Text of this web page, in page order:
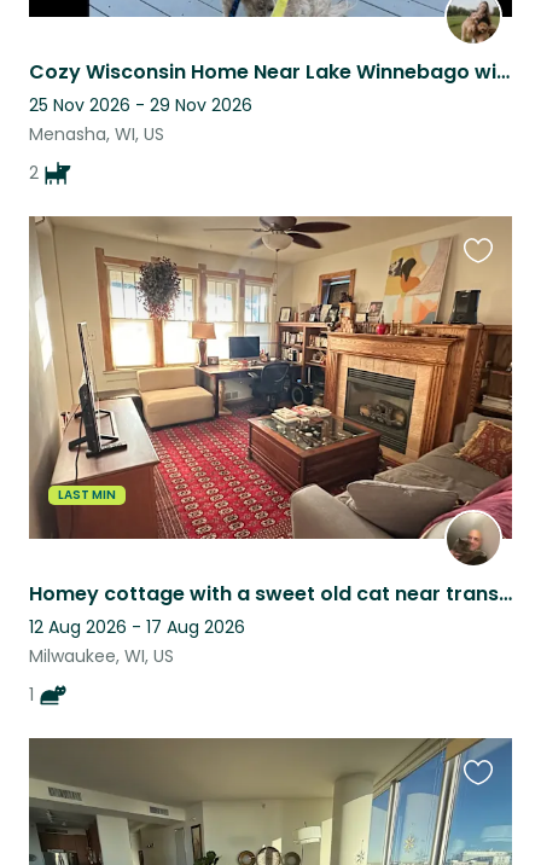
Cozy Wisconsin Home Near Lake Winnebago with Miles of Scenic Running Trails
25 Nov 2026 - 29 Nov 2026
Menasha, WI, US
2
LAST MIN
Homey cottage with a sweet old cat near transit, food, & lakefront.
12 Aug 2026 - 17 Aug 2026
Milwaukee, WI, US
1
this
listing
listing